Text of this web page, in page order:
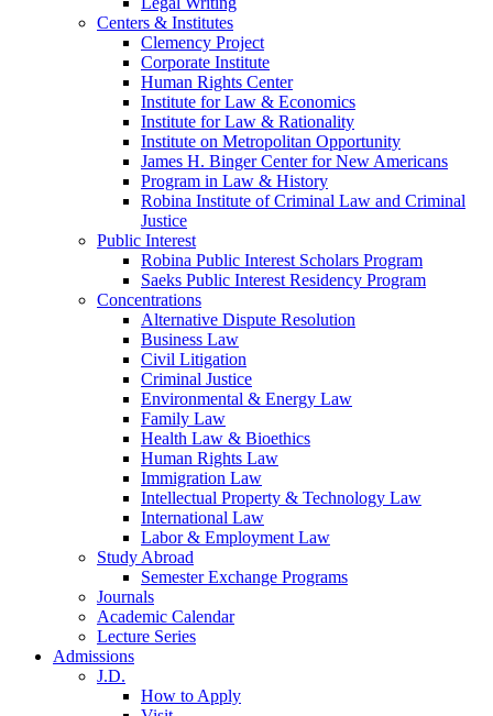
Centers & Institutes
Clemency Project
Corporate Institute
Human Rights Center
Institute for Law & Economics
Institute for Law & Rationality
Institute on Metropolitan Opportunity
James H. Binger Center for New Americans
Program in Law & History
Robina Institute of Criminal Law and Criminal
Justice
Public Interest
Robina Public Interest Scholars Program
Saeks Public Interest Residency Program
Concentrations
Alternative Dispute Resolution
Business Law
Civil Litigation
Criminal Justice
Environmental & Energy Law
Family Law
Health Law & Bioethics
Human Rights Law
Immigration Law
Intellectual Property & Technology Law
International Law
Labor & Employment Law
Study Abroad
Semester Exchange Programs
Journals
Academic Calendar
Lecture Series
Admissions
J.D.
How to Apply